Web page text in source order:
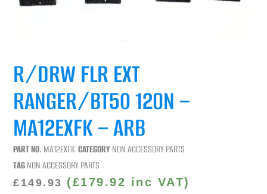
R/DRW FLR EXT
RANGER/BT50 12ON –
MA12EXFK – ARB
PART NO. MA12EXFK CATEGORY NON ACCESSORY PARTS
TAGNON ACCESSORY PARTS
£ 149.93 (£179.92 inc VAT)